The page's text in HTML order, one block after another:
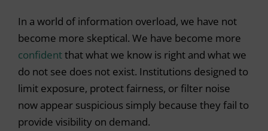
In a world of information overload, we have not
become more skeptical. We have become more
confidentthat what we know is right and what we
do not see does not exist. Institutions designed to
limit exposure, protect fairness, or filter noise
now appear suspicious simply because they fail to
provide visibility on demand.